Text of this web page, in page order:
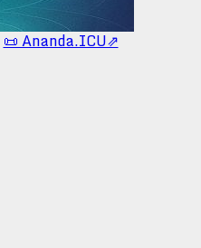
📜 Ananda.ICU⇗